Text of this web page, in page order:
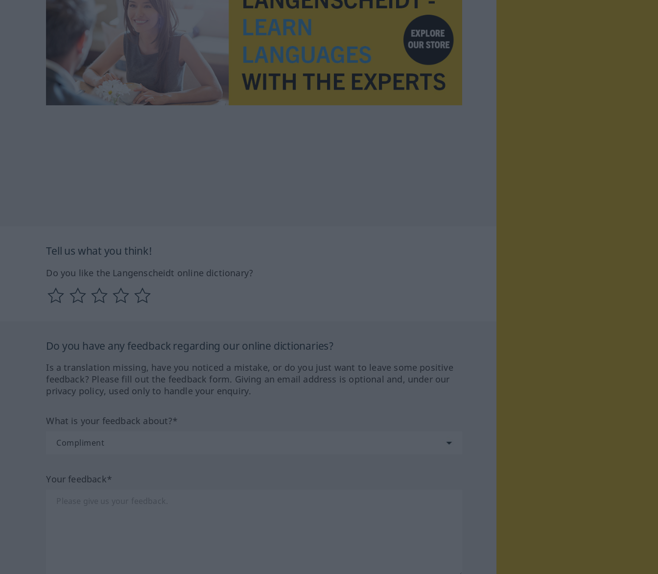
Tell us what you think!
Do you like the Langenscheidt online dictionary?
Do you have any feedback regarding our online dictionaries?
Is a translation missing, have you noticed a mistake, or do you just want to leave some positive
feedback? Please fill out the feedback form. Giving an email address is optional and, under our
privacy policy, used only to handle your enquiry.
What is your feedback about?*
Your feedback*